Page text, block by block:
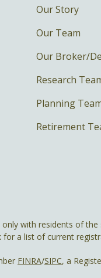
Our Story
Our Team
Our Broker/
Research
Planning
Retirement
with residents of
for a list of current
FINRA/SIPC, a